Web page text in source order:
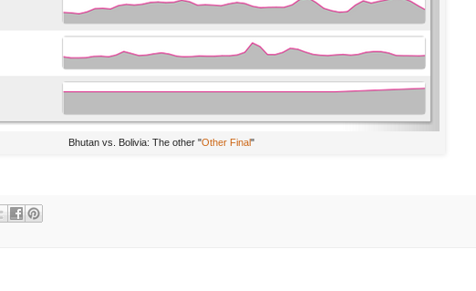
Bhutan vs. Bolivia: The other "Other Final"